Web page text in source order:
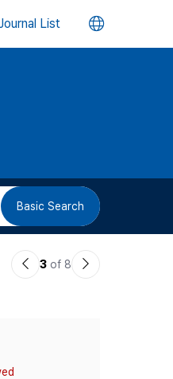
List 언
버
Basic Search
이3 of 8
다